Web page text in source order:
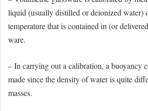
liquid (usually distilled or deionized water)
temperature that is contained in (or
ware.
– In carrying out a calibration, a buoyancy
made since the density of water is quite
masses.